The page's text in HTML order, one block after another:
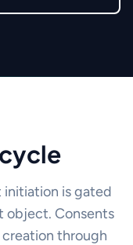
initiation is gated
object. Consents
through